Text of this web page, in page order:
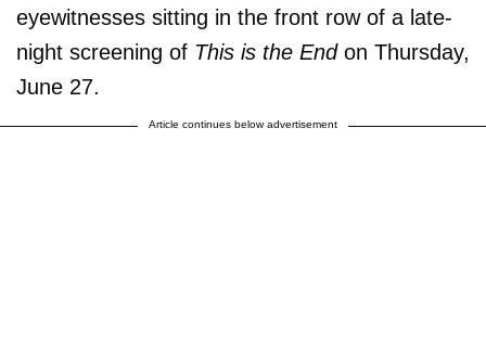
eyewitnesses sitting in the front row of a late-
night screening of This is the Endon Thursday,
June 27.
Article continues below advertisement